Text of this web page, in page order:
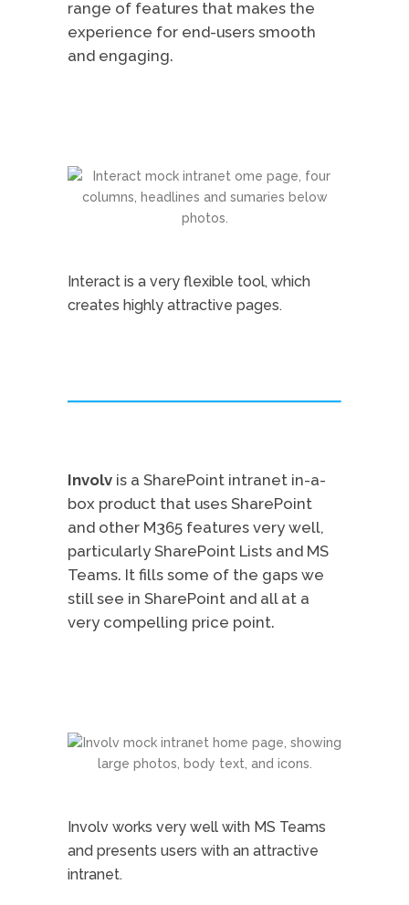
range of features that makes the
experience for end-users smooth
and engaging.
Interact is a very flexible tool, which
creates highly attractive pages.
Involv is a SharePoint intranet in-a-
box product that uses SharePoint
and other M365 features very well,
particularly SharePoint Lists and MS
Teams. It fills some of the gaps we
still see in SharePoint and all at a
very compelling price point.
Involv works very well with MS Teams
and presents users with an attractive
intranet.